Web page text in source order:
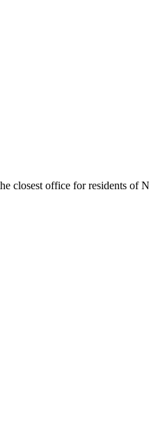
closest office for residents of